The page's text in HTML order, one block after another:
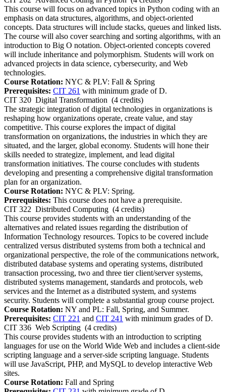
This course will focus on advanced topics in Python coding with an
emphasis on data structures, algorithms, and object-oriented
concepts. Data structures will include stacks, queues and linked lists.
The course will also cover searching and sorting algorithms, with an
introduction to Big O notation. Object-oriented concepts covered
will include inheritance and polymorphism. Students will work on
advanced projects in data science, cybersecurity, and Web
technologies.
Course Rotation: NYC & PLV: Fall & Spring
Prerequisites: CIT 261 with minimum grade of D.
CIT 320 Digital Transformation (4 credits)
The strategic integration of digital technologies in organizations is
reshaping how organizations operate, create value, and stay
competitive. This course explores the impact of digital
transformation on organizations, the industries in which they are
situated, and the larger, global economy. Students will hone their
skills needed to strategize, implement, and lead digital
transformation initiatives. The course concludes with students
developing and presenting a comprehensive digital transformation
plan for an organization.
Course Rotation: NYC & PLV: Spring.
Prerequisites: This course does not have a prerequisite.
CIT 322 Distributed Computing (4 credits)
This course provides students with an understanding of the
alternatives and related issues regarding the distribution of
Information Technology resources. Topics to be covered include
centralized versus distributed systems from both a technical and
organizational perspective, the role of the communications network,
distributed database systems and operating systems, distributed
transaction processing, two and three tier client/server systems,
distributed systems management, standards and protocols, web
services and the Internet as a distributed system, and systems
security. Students will complete a substantial group course project.
Course Rotation: NY and PL: Fall, Spring, and Summer.
Prerequisites: CIT 221 and CIT 241 with minimum grades of D.
CIT 336 Web Scripting (4 credits)
This course provides students with an introduction to scripting
languages for use on the World Wide Web and includes a client-side
scripting language and a server-side scripting language. Students
will use JavaScript, PHP, and MySQL to develop interactive Web
sites.
Course Rotation: Fall and Spring